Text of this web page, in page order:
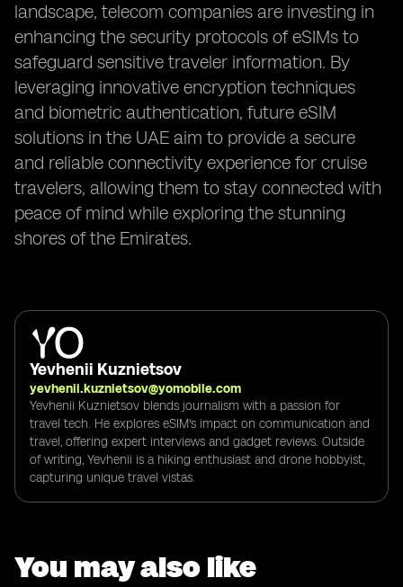
landscape, telecom companies are investing in
enhancing the security protocols of eSIMs to
safeguard sensitive traveler information. By
leveraging innovative encryption techniques
and biometric authentication, future eSIM
solutions in the UAE aim to provide a secure
and reliable connectivity experience for cruise
travelers, allowing them to stay connected with
peace of mind while exploring the stunning
shores of the Emirates.
Yevhenii Kuznietsov
yevhenii.kuznietsov@yomobile.com
Yevhenii Kuznietsov blends journalism with a passion for
travel tech. He explores eSIM's impact on communication and
travel, offering expert interviews and gadget reviews. Outside
of writing, Yevhenii is a hiking enthusiast and drone hobbyist,
capturing unique travel vistas.
You may also like